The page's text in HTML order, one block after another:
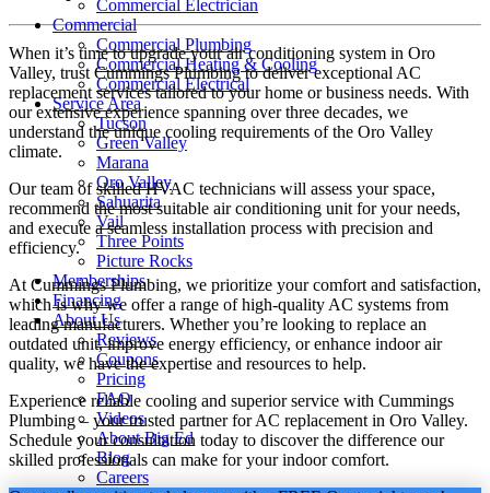
Commercial Electrician
Commercial
Commercial Plumbing
Commercial Heating & Cooling
Commercial Electrical
Service Area
Tucson
Green Valley
Marana
Oro Valley
Sahuarita
Vail
Three Points
Picture Rocks
Memberships
Financing
About Us
Reviews
Coupons
Pricing
FAQ
Videos
About Big Ed
Blog
Careers
When it’s time to upgrade your air conditioning system in Oro
Valley, trust Cummings Plumbing to deliver exceptional AC
replacement services tailored to your home or business needs. With
our extensive experience spanning over three decades, we
understand the unique cooling requirements of the Oro Valley
climate.
Our team of skilled HVAC technicians will assess your space,
recommend the most suitable air conditioning unit for your needs,
and execute a seamless installation process with precision and
efficiency.
At Cummings Plumbing, we prioritize your comfort and satisfaction,
which is why we offer a range of high-quality AC systems from
leading manufacturers. Whether you’re looking to replace an
outdated unit, improve energy efficiency, or enhance indoor air
quality, we have the expertise and resources to help.
Experience reliable cooling and superior service with Cummings
Plumbing – your trusted partner for AC replacement in Oro Valley.
Schedule your consultation today to discover the difference our
skilled professionals can make for your indoor comfort.